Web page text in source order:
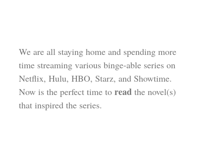
We are all staying home and spending more
time streaming various binge-able series on
Netflix, Hulu, HBO, Starz, and Showtime.
Now is the perfect time to read the novel(s)
that inspired the series.